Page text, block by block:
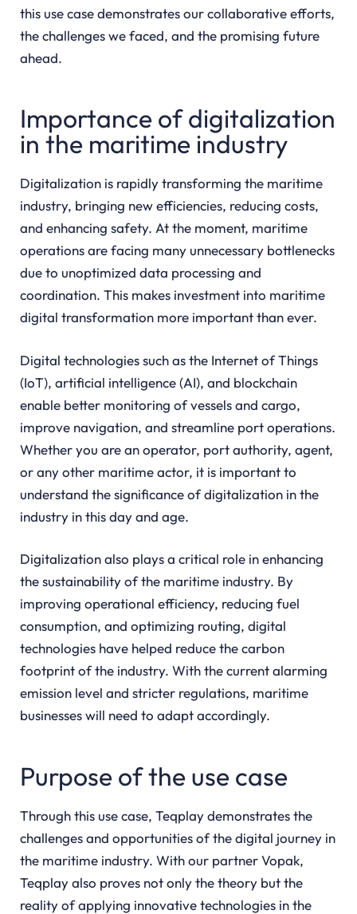
this use case demonstrates our collaborative efforts,
the challenges we faced, and the promising future
ahead.
Importance of digitalization
in the maritime industry
Digitalization is rapidly transforming the maritime
industry, bringing new efficiencies, reducing costs,
and enhancing safety. At the moment, maritime
operations are facing many unnecessary bottlenecks
due to unoptimized data processing and
coordination. This makes investment into maritime
digital transformation more important than ever.
Digital technologies such as the Internet of Things
(IoT), artificial intelligence (AI), and blockchain
enable better monitoring of vessels and cargo,
improve navigation, and streamline port operations.
Whether you are an operator, port authority, agent,
or any other maritime actor, it is important to
understand the significance of digitalization in the
industry in this day and age.
Digitalization also plays a critical role in enhancing
the sustainability of the maritime industry. By
improving operational efficiency, reducing fuel
consumption, and optimizing routing, digital
technologies have helped reduce the carbon
footprint of the industry. With the current alarming
emission level and stricter regulations, maritime
businesses will need to adapt accordingly.
Purpose of the use case
Through this use case, Teqplay demonstrates the
challenges and opportunities of the digital journey in
the maritime industry. With our partner Vopak,
Teqplay also proves not only the theory but the
reality of applying innovative technologies in the